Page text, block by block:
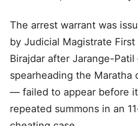
The arrest warrant was
by Judicial Magistrate First
Birajdar after Jarange-
spearheading the Maratha
— failed to appear before
repeated summons in an